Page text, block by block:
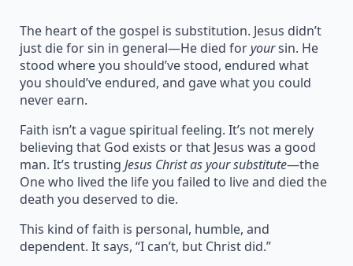
The heart of the gospel is substitution. Jesus didn’t
just die for sin in general—He died foryoursin. He
stood where you should’ve stood, endured what
you should’ve endured, and gave what you could
never earn.
Faith isn’t a vague spiritual feeling. It’s not merely
believing that God exists or that Jesus was a good
man. It’s trusting Jesus Christ as your substitute—the
One who lived the life you failed to live and died the
death you deserved to die.
This kind of faith is personal, humble, and
dependent. It says, “I can’t, but Christ did.”